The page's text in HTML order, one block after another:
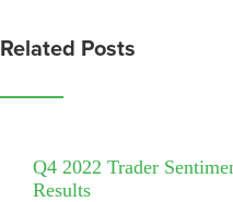
Related Posts
Q4 2022 Trader
Results